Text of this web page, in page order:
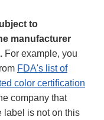
to
manufacturer
For example, you
FDA's list of
color certification
company that
label is not on this